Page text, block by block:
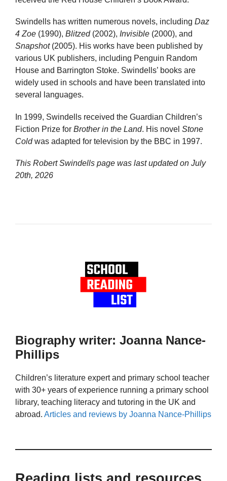
Swindells has written numerous novels, including Daz
4 Zoe (1990), Blitzed(2002), Invisible (2000), and
Snapshot(2005). His works have been published by
various UK publishers, including Penguin Random
House and Barrington Stoke. Swindells’ books are
widely used in schools and have been translated into
several languages.
In 1999, Swindells received the Guardian Children’s
Fiction Prize for Brother in the Land. His novel Stone
Coldwas adapted for television by the BBC in 1997.
This Robert Swindells page was last updated on July
20th, 2026
Biography writer: Joanna Nance-
Phillips
Children’s literature expert and primary school teacher
with 30+ years of experience running a primary school
library, teaching literacy and tutoring in the UK and
abroad. Articles and reviews by Joanna Nance-Phillips